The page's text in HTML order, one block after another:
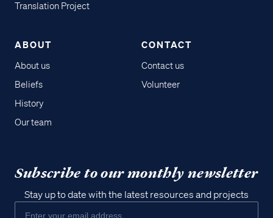
Translation Project
ABOUT
About us
Beliefs
History
Our team
CONTACT
Contact us
Volunteer
Subscribe to our monthly newsletter
Stay up to date with the latest resources and projects